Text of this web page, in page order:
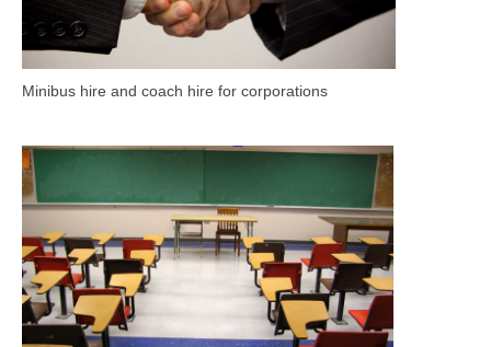
Minibus hire and coach hire for corporations